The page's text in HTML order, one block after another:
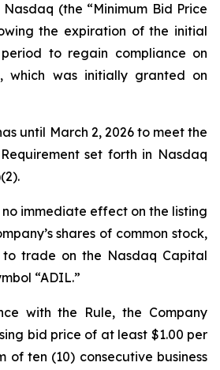
(the “Minimum Bid Price
the expiration of the initial
to regain compliance on
which was initially granted on
until March 2, 2026 to meet the
set forth in Nasdaq
immediate effect on the listing
shares of common stock,
to trade on the Nasdaq Capital
“ADIL.”
with the Rule, the Company
bid price of at least $1.00 per
of ten (10) consecutive business